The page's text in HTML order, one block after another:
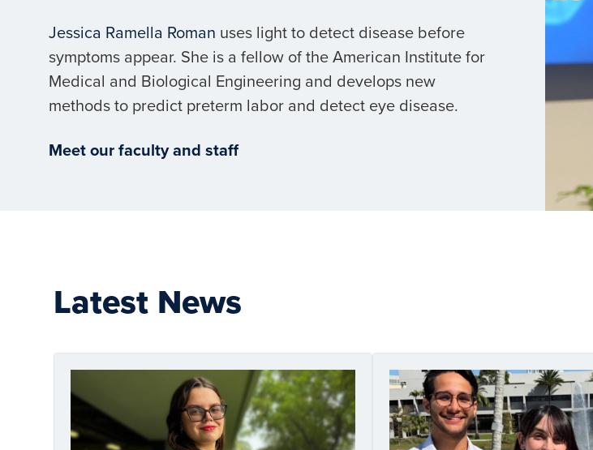
Jessica Ramella Roman uses light to detect disease before
symptoms appear. She is a fellow of the American Institute for
Medical and Biological Engineering and develops new
methods to predict preterm labor and detect eye disease.
Meet our faculty and staff
Latest News